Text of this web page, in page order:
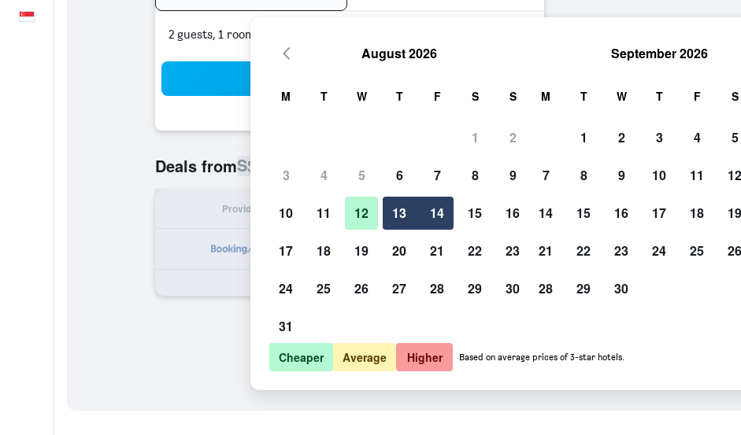
2 guests, 1 room
Deals fromS$ 173
Provider Nightly total
S$ 173 View Deal
August 2026
M T W T F S S
1 2
3 4 5 6 7 8 9
10 11 12 13 14 15 16
17 18 19 20 21 22 23
24 25 26 27 28 29 30
31
September 2026
M T W T F S
1 2 3 4 5
7 8 9 10 11 12
14 15 16 17 18 19
21 22 23 24 25 26
28 29 30
Cheaper Average Higher Based on average prices of 3-star hotels.